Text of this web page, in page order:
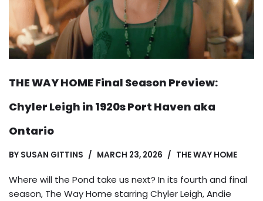
THE WAY HOME Final Season Preview:
Chyler Leigh in 1920s Port Haven aka
Ontario
BY SUSAN GITTINS MARCH 23, 2026 THE WAY HOME
Where will the Pond take us next? In its fourth and final
season, The Way Home starring Chyler Leigh, Andie